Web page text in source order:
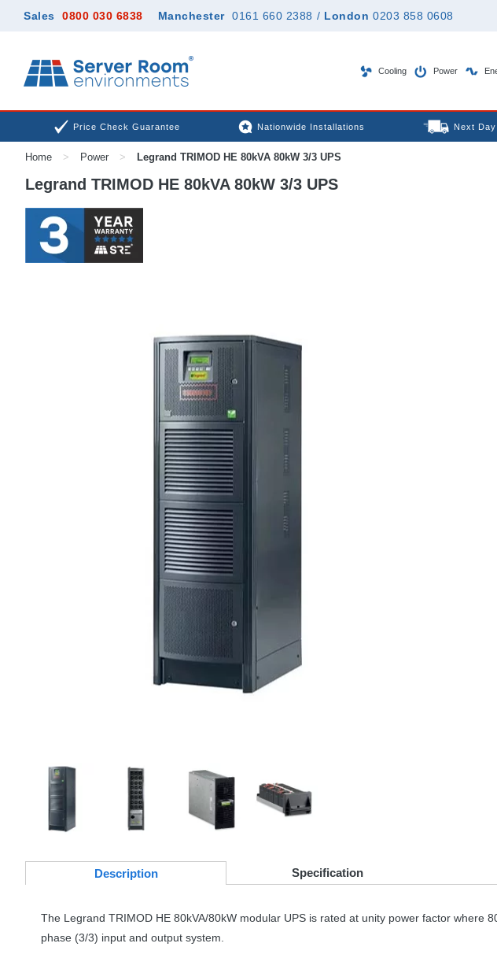
Sales 0800 030 6838 Manchester 0161 660 2388 / London 0203 858 0608
Cooling Power
Price Check Guarantee Nationwide Installations Next
Home > Power > Legrand TRIMOD HE 80kVA 80kW 3/3 UPS
Legrand TRIMOD HE 80kVA 80kW 3/3 UPS
Description Specification
The Legrand TRIMOD HE 80kVA/80kW modular UPS is rated at unity power factor where
phase (3/3) input and output system.